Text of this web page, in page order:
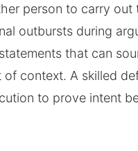
person to carry out
outbursts during
that can
context. A skilled
to prove intent